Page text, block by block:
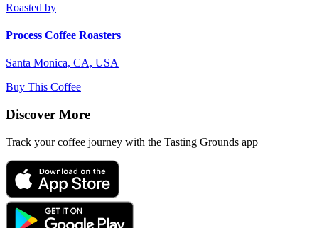
Roasted by
Process Coffee Roasters
Santa Monica, CA, USA
Buy This Coffee
Discover More
Track your coffee journey with the Tasting Grounds app